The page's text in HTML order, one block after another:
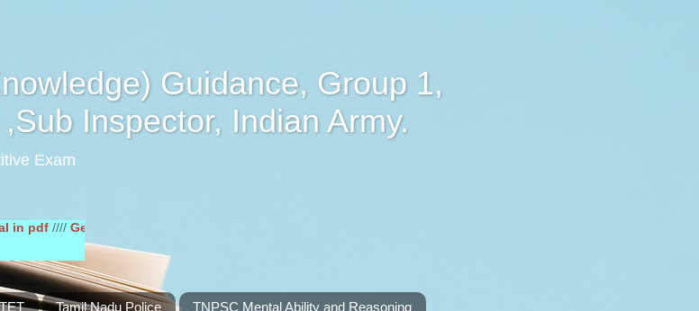
Guidance, Group 1,
Inspector, Indian Army.
Exam
////General English Study Material in pdf
TET Tamil Nadu Police
TNPSC Mental Ability and Reasoning